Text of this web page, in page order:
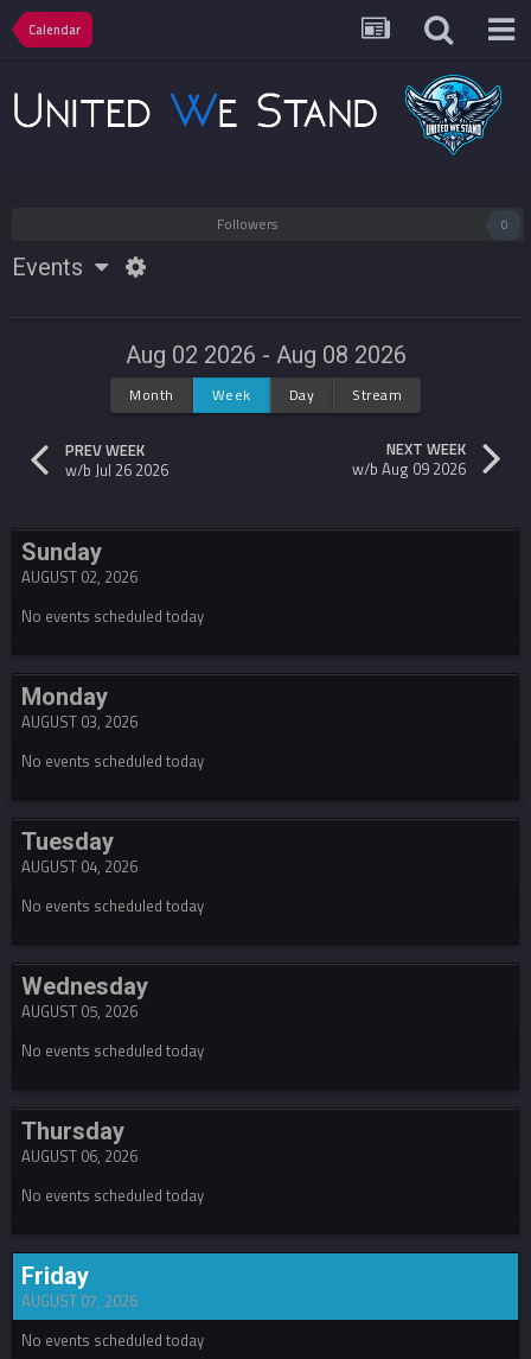
Calendar
Followers 0
Events
PREV WEEK
w/b Jul 26 2026
Aug 02 2026 - Aug 08 2026
Month Week Day Stream
NEXT WEEK
w/b Aug 09 2026
Sunday
AUGUST 02, 2026
No events scheduled today
Monday
AUGUST 03, 2026
No events scheduled today
Tuesday
AUGUST 04, 2026
No events scheduled today
Wednesday
AUGUST 05, 2026
No events scheduled today
Thursday
AUGUST 06, 2026
No events scheduled today
Friday
AUGUST 07, 2026
No events scheduled today